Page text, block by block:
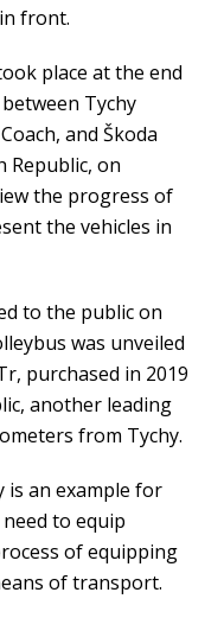
front.
place at the end
Tychy
and Škoda
Republic, on
the progress of
the vehicles in
to the public on
was unveiled
purchased in 2019
another leading
from Tychy.
is an example for
to equip
of equipping
of transport.